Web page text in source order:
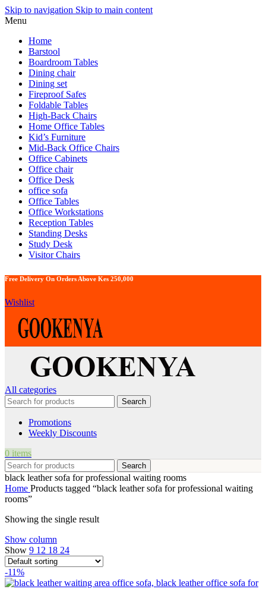
Skip to navigation Skip to main content
Menu
Home
Barstool
Boardroom Tables
Dining chair
Dining set
Fireproof Safes
Foldable Tables
High-Back Chairs
Home Office Tables
Kid’s Furniture
Mid-Back Office Chairs
Office Cabinets
Office chair
Office Desk
office sofa
Office Tables
Office Workstations
Reception Tables
Standing Desks
Study Desk
Visitor Chairs
Free Delivery On Orders Above Kes 250,000
Wishlist
All categories
Search
Promotions
Weekly Discounts
0 items
Search
black leather sofa for professional waiting rooms
Home Products tagged “black leather sofa for professional waiting
rooms”
Showing the single result
Show column
Show 9 12 18 24
-11%